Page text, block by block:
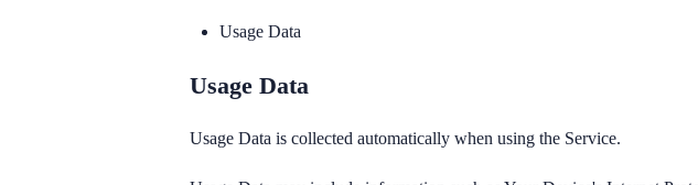
Usage Data
Usage Data
Usage Data is collected automatically when using the Service.